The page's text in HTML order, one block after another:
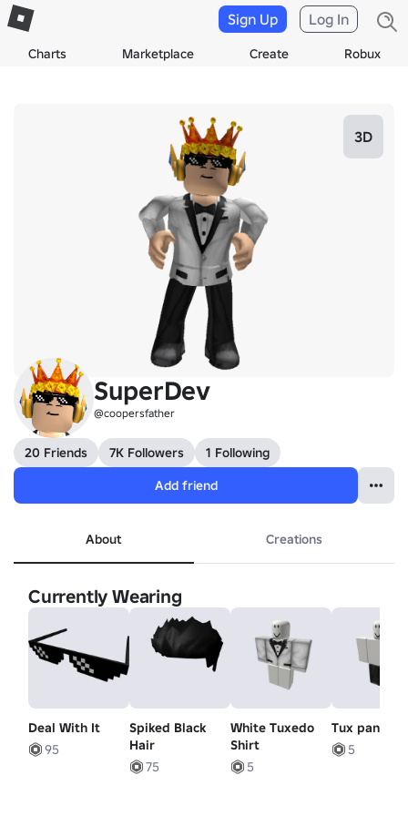
Charts Marketplace Create Robux
Sign Up Log In
3D
SuperDev
@coopersfather
20 Friends 7K Followers
1 Following
Add friend
About Creations
Currently Wearing
Deal With It
95
Spiked Black
Hair
75
White Tuxedo
Shirt
5
Tux pants
5